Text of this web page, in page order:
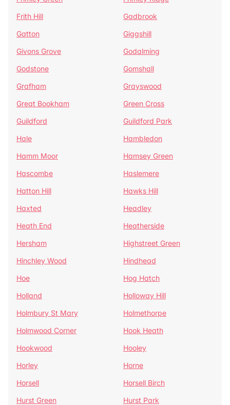
Frith Hill
Gadbrook
Gatton
Giggshill
Givons Grove
Godalming
Godstone
Gomshall
Grafham
Grayswood
Great Bookham
Green Cross
Guildford
Guildford Park
Hale
Hambledon
Hamm Moor
Hamsey Green
Hascombe
Haslemere
Hatton Hill
Hawks Hill
Haxted
Headley
Heath End
Heatherside
Hersham
Highstreet Green
Hinchley Wood
Hindhead
Hoe
Hog Hatch
Holland
Holloway Hill
Holmbury St Mary
Holmethorpe
Holmwood Corner
Hook Heath
Hookwood
Hooley
Horley
Horne
Horsell
Horsell Birch
Hurst Green
Hurst Park